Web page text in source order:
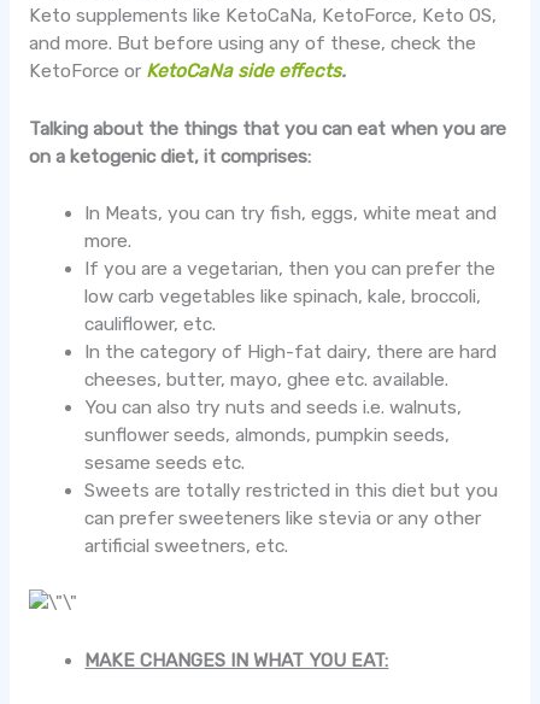
Keto supplements like KetoCaNa, KetoForce, Keto OS,
and more. But before using any of these, check the
KetoForce or KetoCaNa side effects.
Talking about the things that you can eat when you are
on a ketogenic diet, it comprises:
In Meats, you can try fish, eggs, white meat and
more.
If you are a vegetarian, then you can prefer the
low carb vegetables like spinach, kale, broccoli,
cauliflower, etc.
In the category of High-fat dairy, there are hard
cheeses, butter, mayo, ghee etc. available.
You can also try nuts and seeds i.e. walnuts,
sunflower seeds, almonds, pumpkin seeds,
sesame seeds etc.
Sweets are totally restricted in this diet but you
can prefer sweeteners like stevia or any other
artificial sweetners, etc.
MAKE CHANGES IN WHAT YOU EAT: